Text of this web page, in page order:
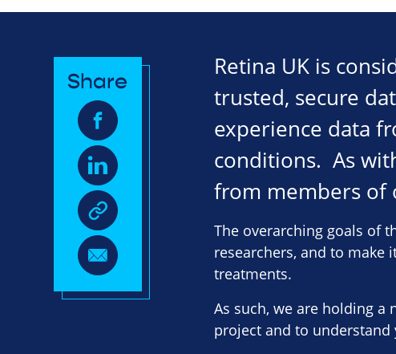
Retina UK is
trusted, secure
experience data
conditions. As
from members of
The overarching goals of
researchers, and to make
treatments.
As such, we are holding
project and to
Share